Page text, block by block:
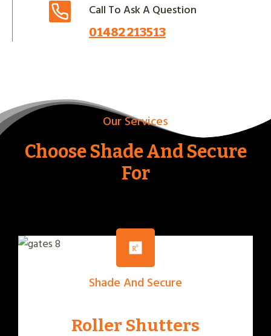
Call To Ask A Question
01482 213513
Our Services
Choose Shade And Secure
For
Shade And Secure
Roller Shutters